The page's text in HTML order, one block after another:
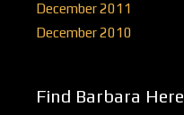
December 2011
December 2010
Find Barbara Here